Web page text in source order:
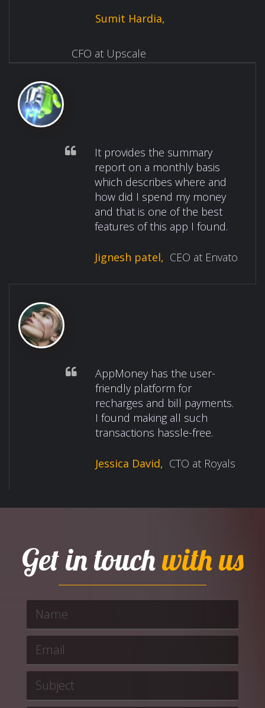
Sumit Hardia,
CFO at Upscale
It provides the summary
report on a monthly basis
which describes where and
how did I spend my money
and that is one of the best
features of this app I found.
Jignesh patel, CEO at Envato
AppMoney has the user-
friendly platform for
recharges and bill payments.
I found making all such
transactions hassle-free.
Jessica David, CTO at Royals
Get in touchwith us